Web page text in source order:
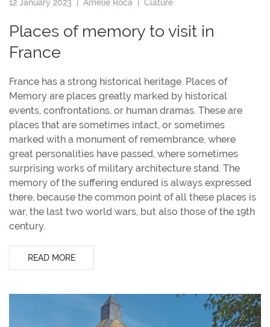
12 January 2023 | Amélie Roca Culture
Places of memory to visit in
France
France has a strong historical heritage. Places of
Memory are places greatly marked by historical
events, confrontations, or human dramas. These are
places that are sometimes intact, or sometimes
marked with a monument of remembrance, where
great personalities have passed, where sometimes
surprising works of military architecture stand. The
memory of the suffering endured is always expressed
there, because the common point of all these places is
war, the last two world wars, but also those of the 19th
century.
READ MORE